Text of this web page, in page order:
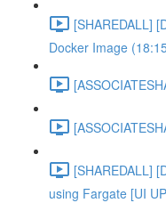
[SHAREDALL]
Docker Image
[SHAREDALL]
using Fargate [UI